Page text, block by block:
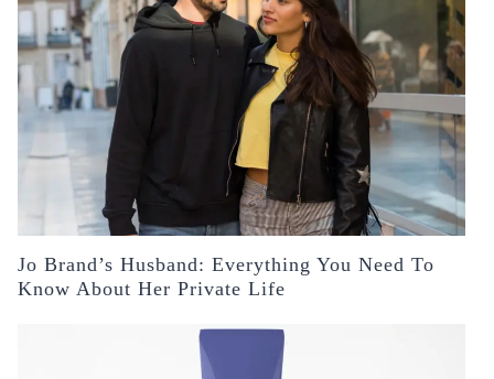
Jo Brand’s Husband: Everything You Need To
Know About Her Private Life